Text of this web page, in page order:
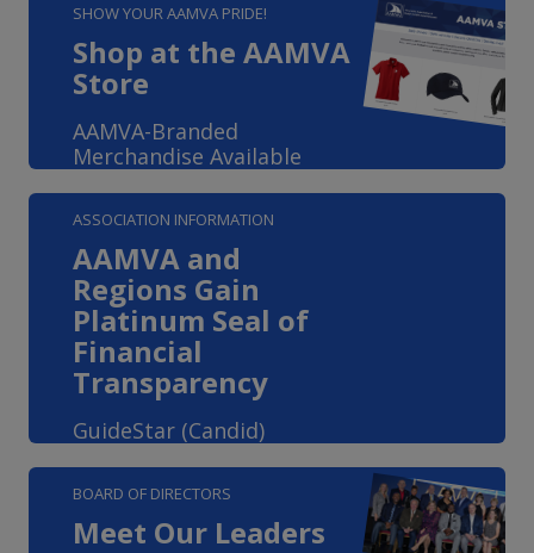
SHOW YOUR AAMVA PRIDE!
Shop at the AAMVA
Store
AAMVA-Branded
Merchandise Available
ASSOCIATION INFORMATION
AAMVA and
Regions Gain
Platinum Seal of
Financial
Transparency
GuideStar (Candid)
BOARD OF DIRECTORS
Meet Our Leaders